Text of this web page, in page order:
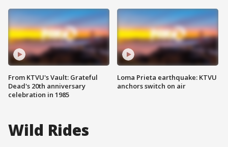
From KTVU's Vault: Grateful
Dead's 20th anniversary
celebration in 1985
Loma Prieta earthquake: KTVU
anchors switch on air
Wild Rides